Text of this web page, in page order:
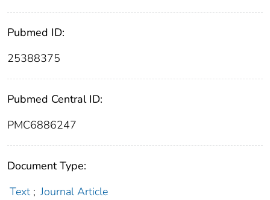
Pubmed ID:
25388375
Pubmed Central ID:
PMC6886247
Document Type:
Text ; Journal Article